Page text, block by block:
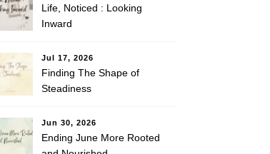
Life, Noticed : Looking
Inward
Jul 17, 2026
Finding The Shape of
Steadiness
Jun 30, 2026
Ending June More Rooted